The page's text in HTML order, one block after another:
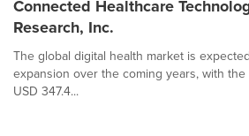
Connected Healthcare
Research, Inc.
The global digital health market is
expansion over the coming years, with
USD 347.4...